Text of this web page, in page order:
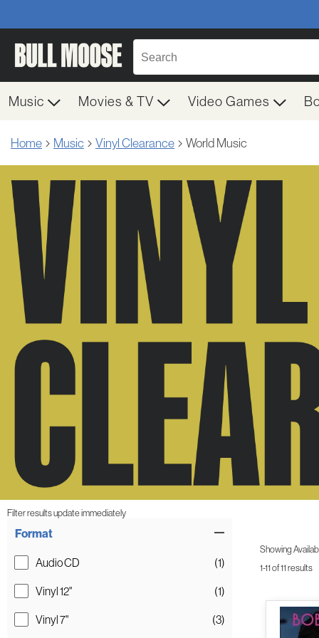
Music Movies & TV Video Games
Home Music Vinyl Clearance World Music
Filter results update immediately
Format
Audio CD
(1)
Vinyl 12"
(1)
Vinyl 7"
(3)
Showing
1-11 of 11 results